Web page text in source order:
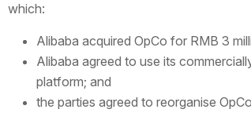
which:
Alibaba acquired OpCo for RMB 3
Alibaba agreed to use its
platform; and
the parties agreed to reorganise